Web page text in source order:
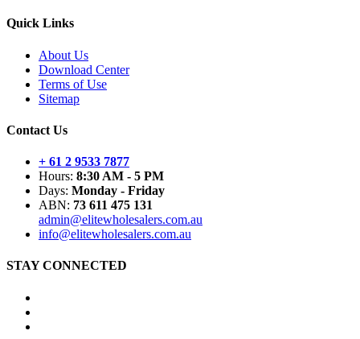
Quick Links
About Us
Download Center
Terms of Use
Sitemap
Contact Us
+ 61 2 9533 7877
Hours: 8:30 AM - 5 PM
Days: Monday - Friday
ABN: 73 611 475 131
admin@elitewholesalers.com.au
info@elitewholesalers.com.au
STAY CONNECTED